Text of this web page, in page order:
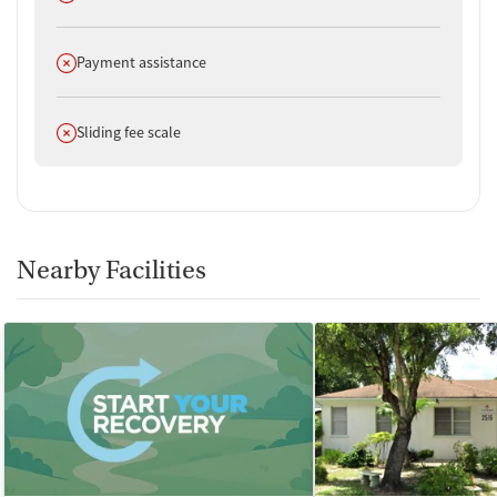
Does not offer
Payment assistance
Does not offer
Sliding fee scale
Nearby Facilities